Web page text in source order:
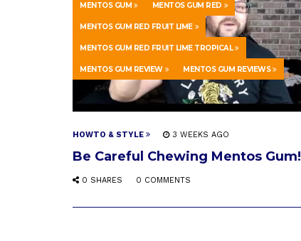
MENTOS GUM MENTOS GUM RED
MENTOS GUM RED FRUIT LIME
MENTOS GUM RED FRUIT LIME TROPICAL
MENTOS GUM REVIEW MENTOS GUM REVIEWS
HOWTO & STYLE 3 WEEKS AGO
Be Careful Chewing Mentos Gum!
0 SHARES 0 COMMENTS